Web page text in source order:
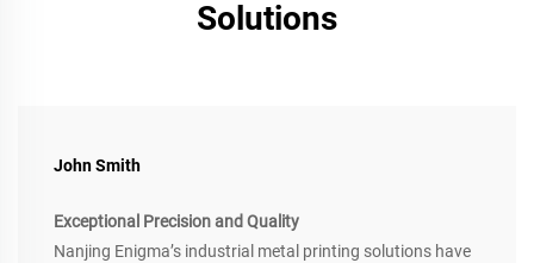
Solutions
John Smith
Exceptional Precision and Quality
Nanjing Enigma’s industrial metal printing solutions have